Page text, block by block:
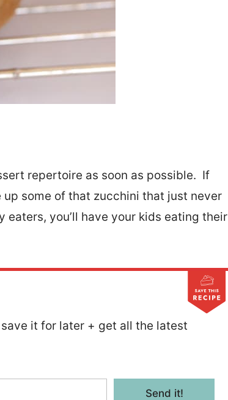
repertoire as soon as possible. If
up some of that zucchini that just never
you’ll have your kids eating their
it for later + get all the latest
Send it!